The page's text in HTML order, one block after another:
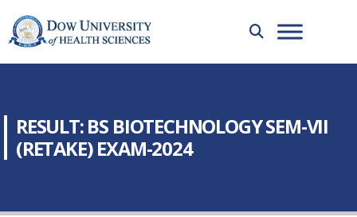
RESULT: BS BIOTECHNOLOGY SEM-VII
(RETAKE) EXAM-2024